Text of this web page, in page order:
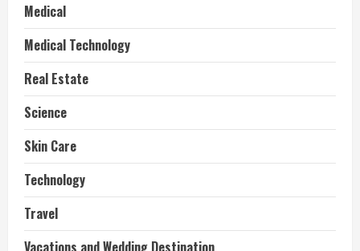
Medical
Medical Technology
Real Estate
Science
Skin Care
Technology
Travel
Vacations and Wedding Destination